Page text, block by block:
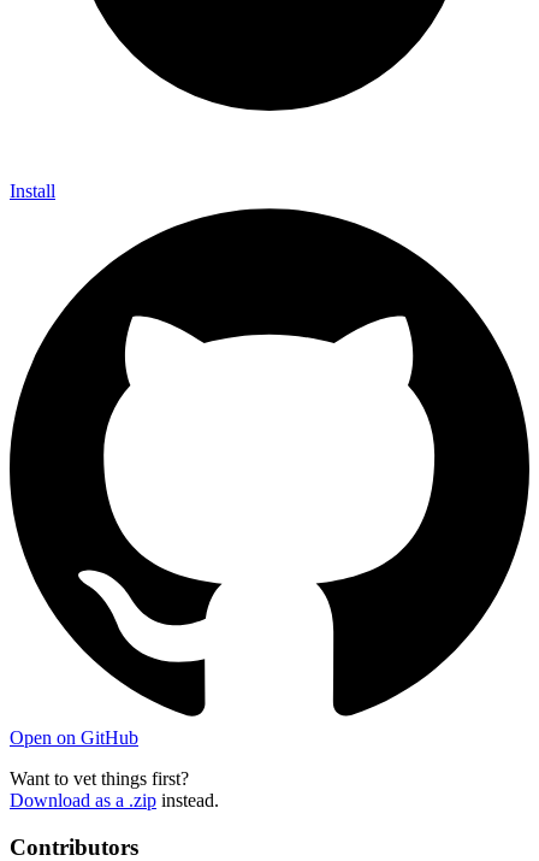
Install
Open on GitHub
Want to vet things first?
Download as a .zip instead.
Contributors